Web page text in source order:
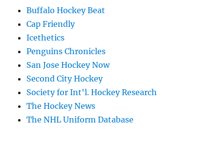
Buffalo Hockey Beat
Cap Friendly
Icethetics
Penguins Chronicles
San Jose Hockey Now
Second City Hockey
Society for Int'l. Hockey Research
The Hockey News
The NHL Uniform Database